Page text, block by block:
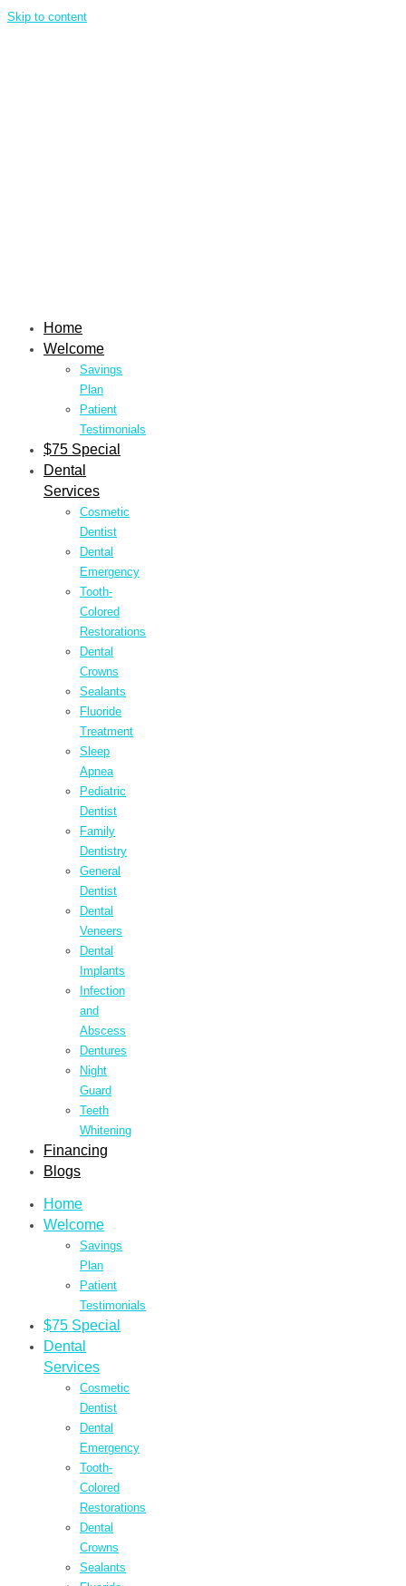
Skip to content
Home
Welcome
Savings
Plan
Patient
Testimonials
$75 Special
Dental
Services
Cosmetic
Dentist
Dental
Emergency
Tooth-
Colored
Restorations
Dental
Crowns
Sealants
Fluoride
Treatment
Sleep
Apnea
Pediatric
Dentist
Family
Dentistry
General
Dentist
Dental
Veneers
Dental
Implants
Infection
and
Abscess
Dentures
Night
Guard
Teeth
Whitening
Financing
Blogs
Home
Welcome
Savings
Plan
Patient
Testimonials
$75 Special
Dental
Services
Cosmetic
Dentist
Dental
Emergency
Tooth-
Colored
Restorations
Dental
Crowns
Sealants